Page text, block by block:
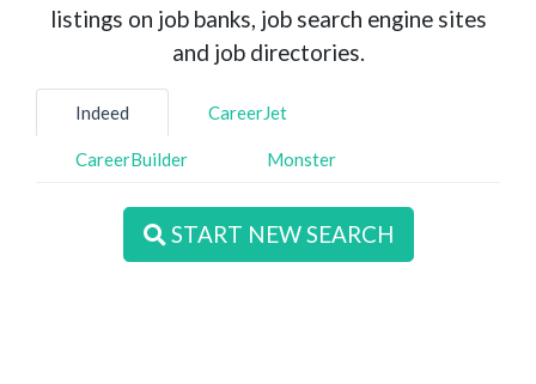
listings on job banks, job search engine sites
and job directories.
Indeed CareerJet
CareerBuilder Monster
START NEW SEARCH